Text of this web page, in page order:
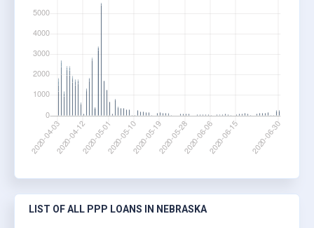
LIST OF ALL PPP LOANS IN NEBRASKA